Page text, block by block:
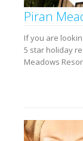
Piran
If you are
5 star holiday
Meadows